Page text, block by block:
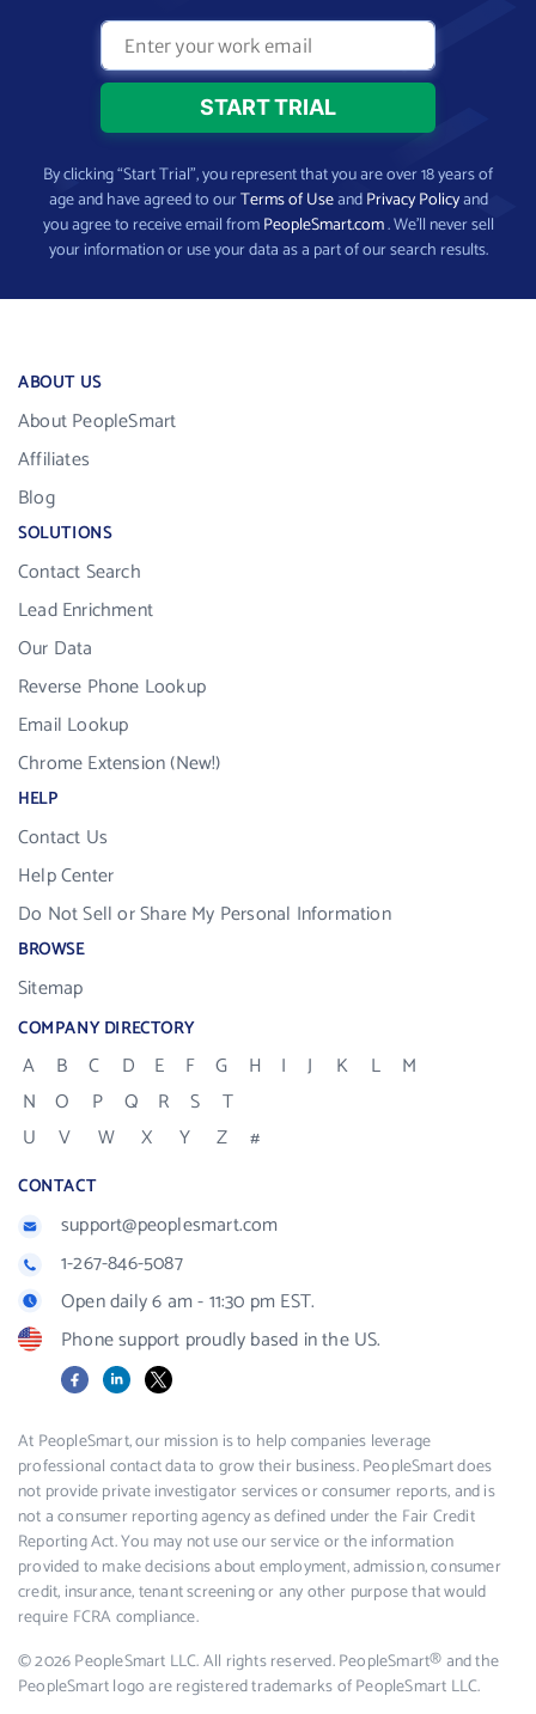
By clicking “Start Trial”, you represent that you are over 18 years of
age and have agreed to ourTerms of UseandPrivacy Policyand
you agree to receive email fromPeopleSmart.com. We’ll never sell
your information or use your data as a part of our search results.
ABOUT US
About PeopleSmart
Affiliates
Blog
SOLUTIONS
Contact Search
Lead Enrichment
Our Data
Reverse Phone Lookup
Email Lookup
Chrome Extension (New!)
HELP
Contact Us
Help Center
Do Not Sell or Share My Personal Information
BROWSE
Sitemap
COMPANY DIRECTORY
A B C D E F G H I J K L
M
N
O P Q R S
T
U
V W X Y Z #
CONTACT
support@peoplesmart.com
1-267-846-5087
Open daily 6 am - 11:30 pm EST.
Phone support proudly based in the US.
FacebookLinkedIn
X
At PeopleSmart, our mission is to help companies leverage
professional contact data to grow their business. PeopleSmart does
not provide private investigator services or consumer reports, and is
not a consumer reporting agency as defined under the Fair Credit
Reporting Act. You may not use our service or the information
provided to make decisions about employment, admission, consumer
credit, insurance, tenant screening or any other purpose that would
require FCRA compliance.
© 2026 PeopleSmart LLC. All rights reserved. PeopleSmart® and the
PeopleSmart logo are registered trademarks of PeopleSmart LLC.